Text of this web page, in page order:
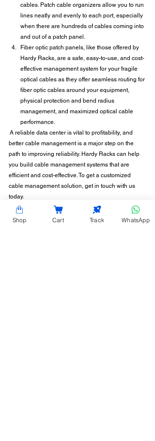
cables. Patch cable organizers allow you to run
lines neatly and evenly to each port, especially
when there are hundreds of cables coming into
and out of a patch panel.
Fiber optic patch panels, like those offered by
Hardy Racks, are a safe, easy-to-use, and cost-
effective management system for your fragile
optical cables as they offer seamless routing for
fiber optic cables around your equipment,
physical protection and bend radius
management, and maximized optical cable
performance.
A reliable data center is vital to profitability, and
better cable management is a major step on the
path to improving reliability. Hardy Racks can help
you build cable management systems that are
efficient and cost-effective. To get a customized
cable management solution, get in touch with us
today.
Shop Cart Track WhatsApp